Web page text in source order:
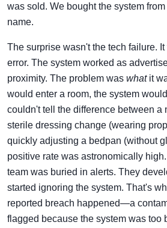
was sold. We bought the system
name.
The surprise wasn't the tech failure.
error. The system worked as
proximity. The problem was whatit
would enter a room, the system
couldn't tell the difference between a
sterile dressing change (wearing
quickly adjusting a bedpan (without
positive rate was astronomically
team was buried in alerts. They
started ignoring the system. That's
reported breach happened—a
flagged because the system was too